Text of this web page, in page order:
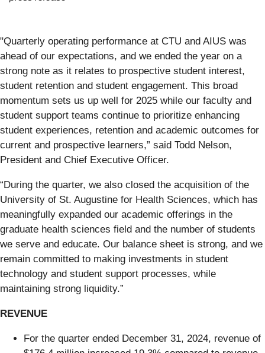
"Quarterly operating performance at CTU and AIUS was
ahead of our expectations, and we ended the year on a
strong note as it relates to prospective student interest,
student retention and student engagement. This broad
momentum sets us up well for 2025 while our faculty and
student support teams continue to prioritize enhancing
student experiences, retention and academic outcomes for
current and prospective learners,” said Todd Nelson,
President and Chief Executive Officer.
“During the quarter, we also closed the acquisition of the
University of St. Augustine for Health Sciences, which has
meaningfully expanded our academic offerings in the
graduate health sciences field and the number of students
we serve and educate. Our balance sheet is strong, and we
remain committed to making investments in student
technology and student support processes, while
maintaining strong liquidity.”
REVENUE
For the quarter ended December 31, 2024, revenue of